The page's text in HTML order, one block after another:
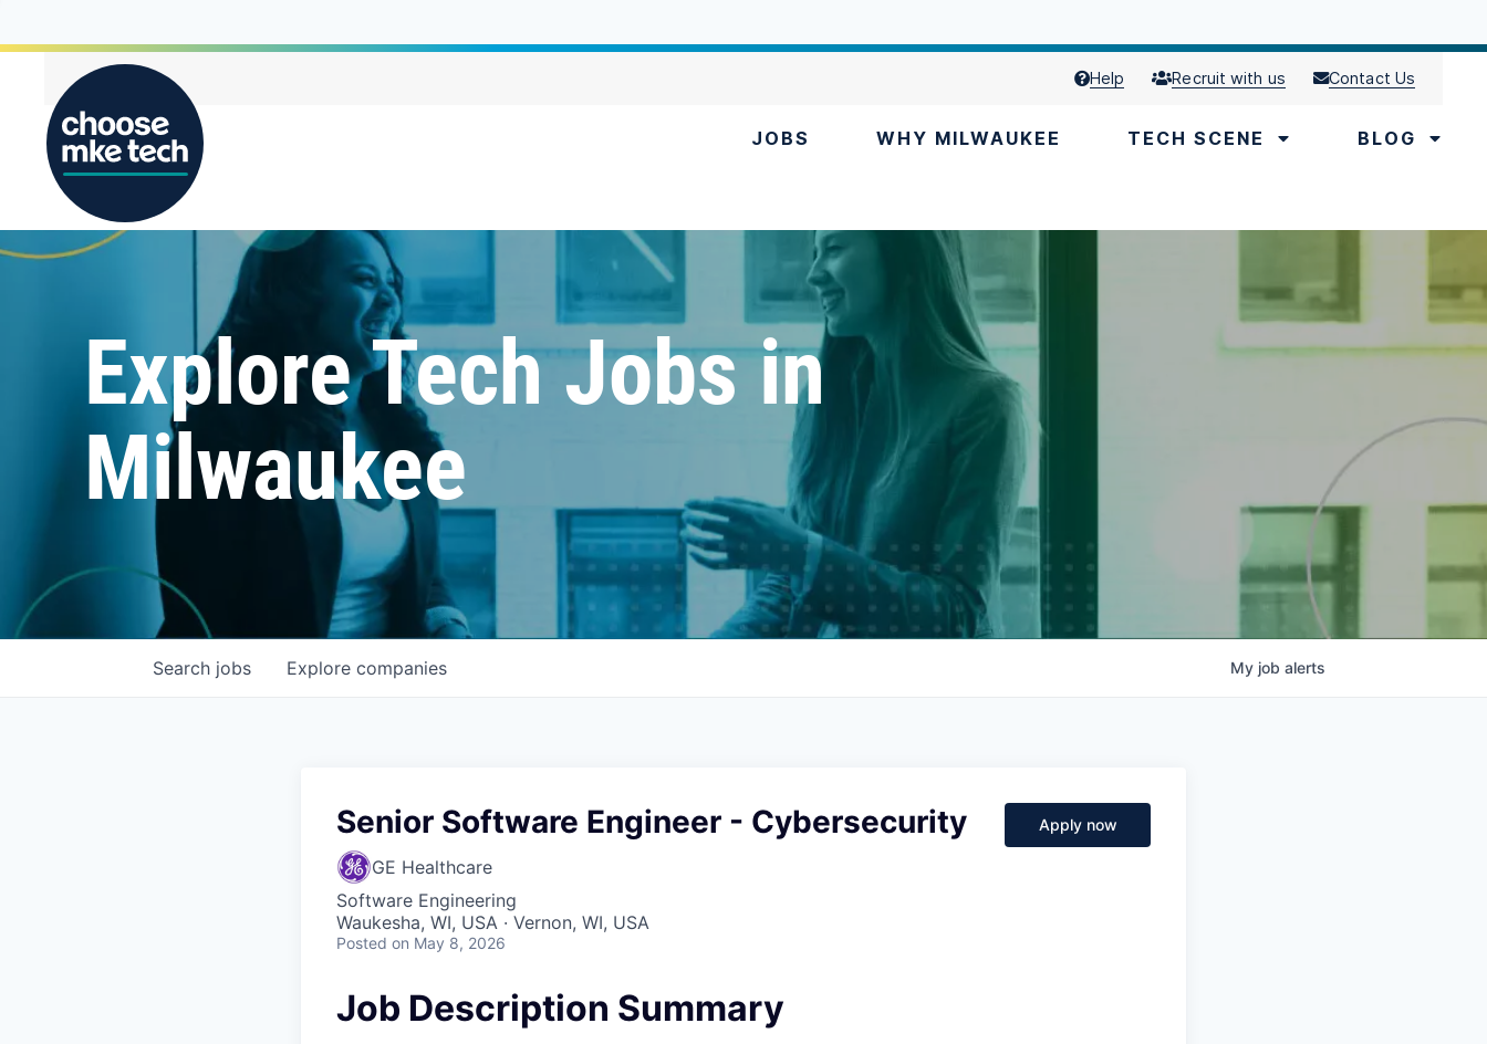
Help Recruit with us Contact Us
JOBS WHY MILWAUKEE TECH SCENE BLOG
Explore Tech Jobs in
Milwaukee
Search jobs Explore companies My job alerts
Senior Software Engineer - Cybersecurity
GE Healthcare
Software Engineering
Waukesha, WI, USA · Vernon, WI, USA
Posted on May 8, 2026
Apply now
Job Description Summary